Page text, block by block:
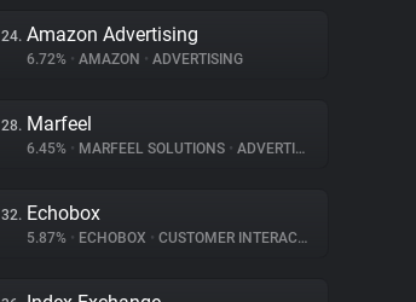
24. Amazon Advertising
6.72% • AMAZON • ADVERTISING
28. Marfeel
6.45% • MARFEEL SOLUTIONS • ADVERTISING
32. Echobox
5.87% • ECHOBOX • CUSTOMER INTERACTION